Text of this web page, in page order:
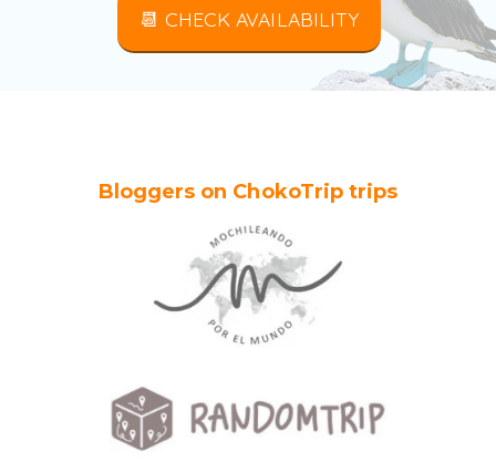
📆 CHECK AVAILABILITY
Bloggers on ChokoTrip trips